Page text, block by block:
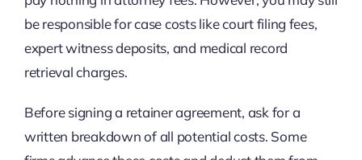
be responsible for case costs like court filing fees,
expert witness deposits, and medical record
retrieval charges.
Before signing a retainer agreement, ask for a
written breakdown of all potential costs. Some